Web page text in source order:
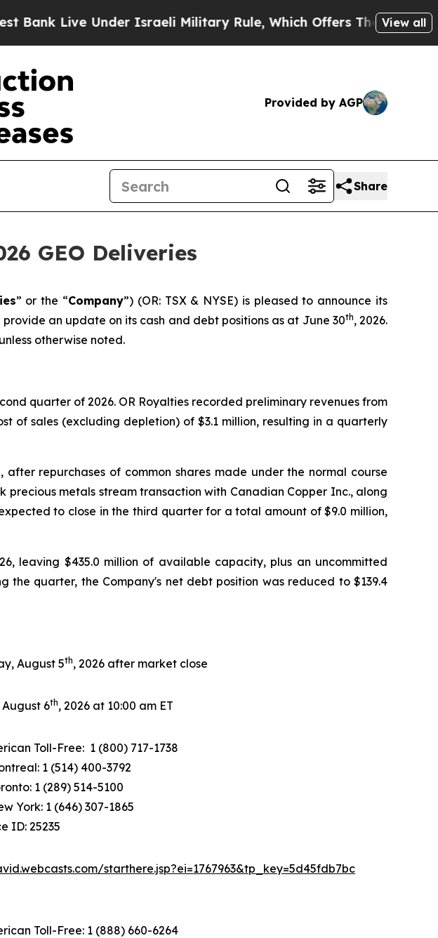
Israeli Military Rule, Which Offers Them few, if any,View all
Provided by AGP
Share
GEO Deliveries
” or the “Company”) (OR: TSX & NYSE) is pleased to announce its
an update on its cash and debt positions as at June 30th, 2026.
otherwise noted.
quarter of 2026. OR Royalties recorded preliminary revenues from
of sales (excluding depletion) of $3.1 million, resulting in a quarterly
after repurchases of common shares made under the normal course
precious metals stream transaction with Canadian Copper Inc., along
to close in the third quarter for a total amount of $9.0 million,
leaving $435.0 million of available capacity, plus an uncommitted
the quarter, the Company's net debt position was reduced to $139.4
August 5th, 2026 after market close
6th, 2026 at 10:00 am ET
Toll-Free: 1 (800) 717-1738
1 (514) 400-3792
1 (289) 514-5100
York: 1 (646) 307-1865
ID: 25235
starthere.jsp?ei=1767963&tp_key=5d45fdb7bc
Toll-Free: 1 (888) 660-6264